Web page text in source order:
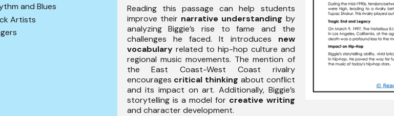
and Blues
Artists
Reading this passage can help students
improve their narrative understanding by
analyzing Biggie’s rise to fame and the
challenges he faced. It introduces new
vocabularyrelated to hip-hop culture and
regional music movements. The mention of
the East Coast-West Coast rivalry
encourages critical thinking about conflict
and its impact on art. Additionally, Biggie’s
storytelling is a model for creative writing
and character development.